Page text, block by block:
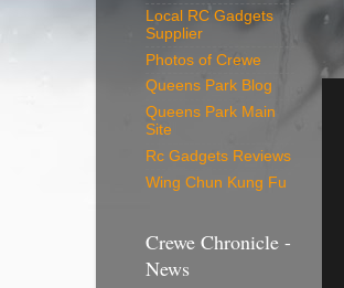
Local RC Gadgets
Supplier
Photos of Crewe
Queens Park Blog
Queens Park Main
Site
Rc Gadgets Reviews
Wing Chun Kung Fu
Crewe Chronicle -
News